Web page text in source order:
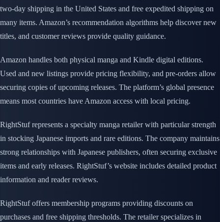
two-day shipping in the United States and free expedited shipping on
many items. Amazon’s recommendation algorithms help discover new
titles, and customer reviews provide quality guidance.
Amazon handles both physical manga and Kindle digital editions.
Used and new listings provide pricing flexibility, and pre-orders allow
securing copies of upcoming releases. The platform’s global presence
means most countries have Amazon access with local pricing.
RightStuf represents a specialty manga retailer with particular strength
in stocking Japanese imports and rare editions. The company maintains
strong relationships with Japanese publishers, often securing exclusive
items and early releases. RightStuf’s website includes detailed product
information and reader reviews.
RightStuf offers membership programs providing discounts on
purchases and free shipping thresholds. The retailer specializes in